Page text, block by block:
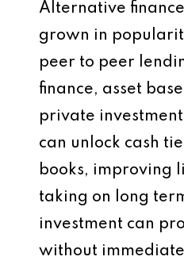
Alternative
grown in
peer to peer
finance, asset
private
can unlock cash
books, improving
taking on long
investment can
without